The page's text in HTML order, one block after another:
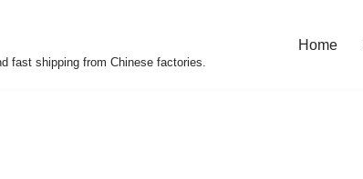
fast shipping from Chinese factories.
Home